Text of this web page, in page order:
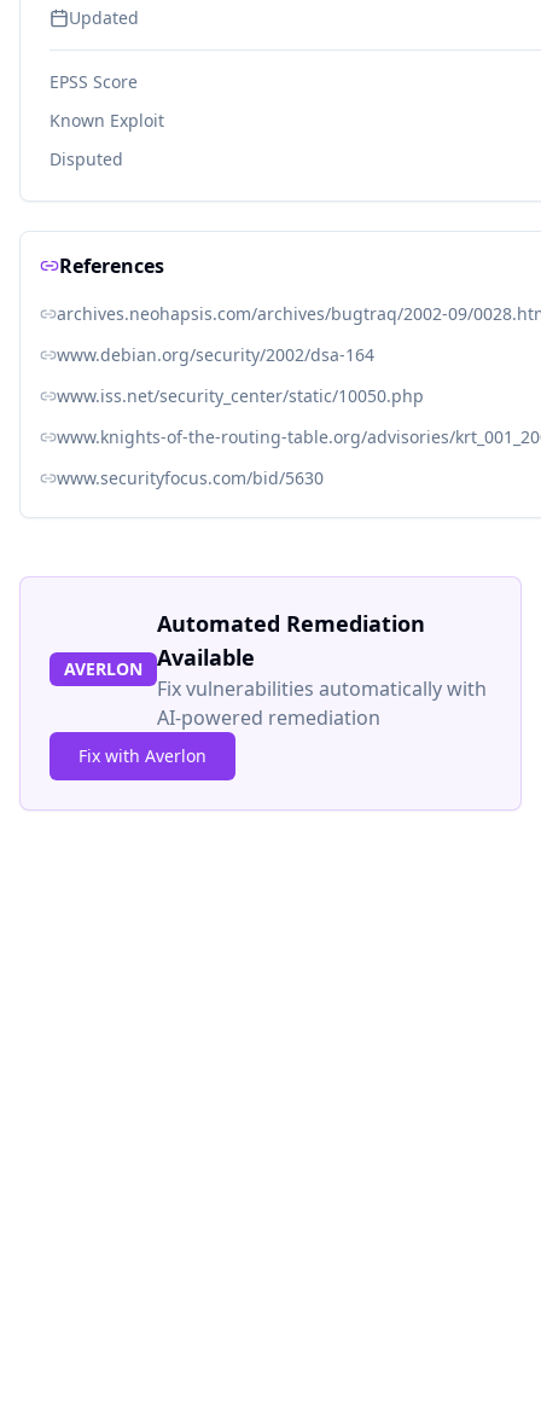
Updated
EPSS Score
Known Exploit
Disputed
References
archives.neohapsis.com/archives/bugtraq/2002-09/
www.debian.org/security/2002/dsa-164
www.iss.net/security_center/static/10050.php
www.knights-of-the-routing-table.org/advisories/
www.securityfocus.com/bid/5630
AVERLON
Automated Remediation
Available
Fix vulnerabilities automatically with
AI-powered remediation
Fix with Averlon